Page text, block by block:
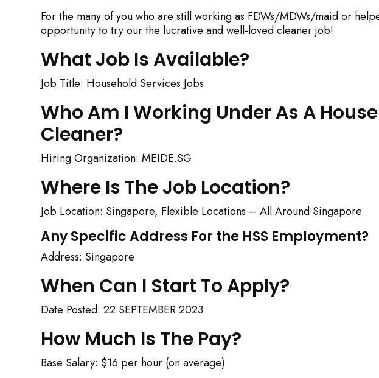
For the many of you who are still working as FDWs/MDWs/maid or
opportunity to try our the lucrative and well-loved cleaner job!
What Job Is Available?
Job Title: Household Services Jobs
Who Am I Working Under As A
Cleaner?
Hiring Organization: MEIDE.SG
Where Is The Job Location?
Job Location: Singapore, Flexible Locations – All Around Singapore
Any Specific Address For the HSS Employment?
Address: Singapore
When Can I Start To Apply?
Date Posted: 22 SEPTEMBER 2023
How Much Is The Pay?
Base Salary: $16 per hour (on average)